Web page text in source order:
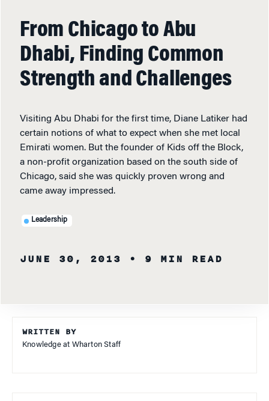
From Chicago to Abu
Dhabi, Finding Common
Strength and Challenges
Visiting Abu Dhabi for the first time, Diane Latiker had
certain notions of what to expect when she met local
Emirati women. But the founder of Kids off the Block,
a non-profit organization based on the south side of
Chicago, said she was quickly proven wrong and
came away impressed.
Leadership
JUNE 30, 2013 • 9 MIN READ
WRITTEN BY
Knowledge at Wharton Staff